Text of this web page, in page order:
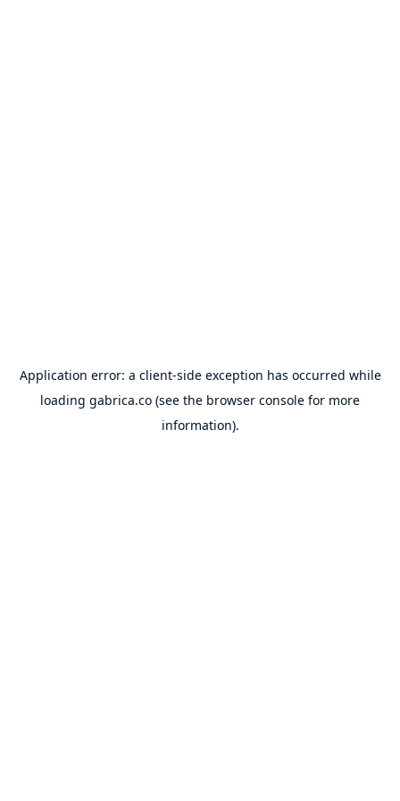
Application error: a client-side exception has occurred while
loading gabrica.co (see the browser console for more
information).